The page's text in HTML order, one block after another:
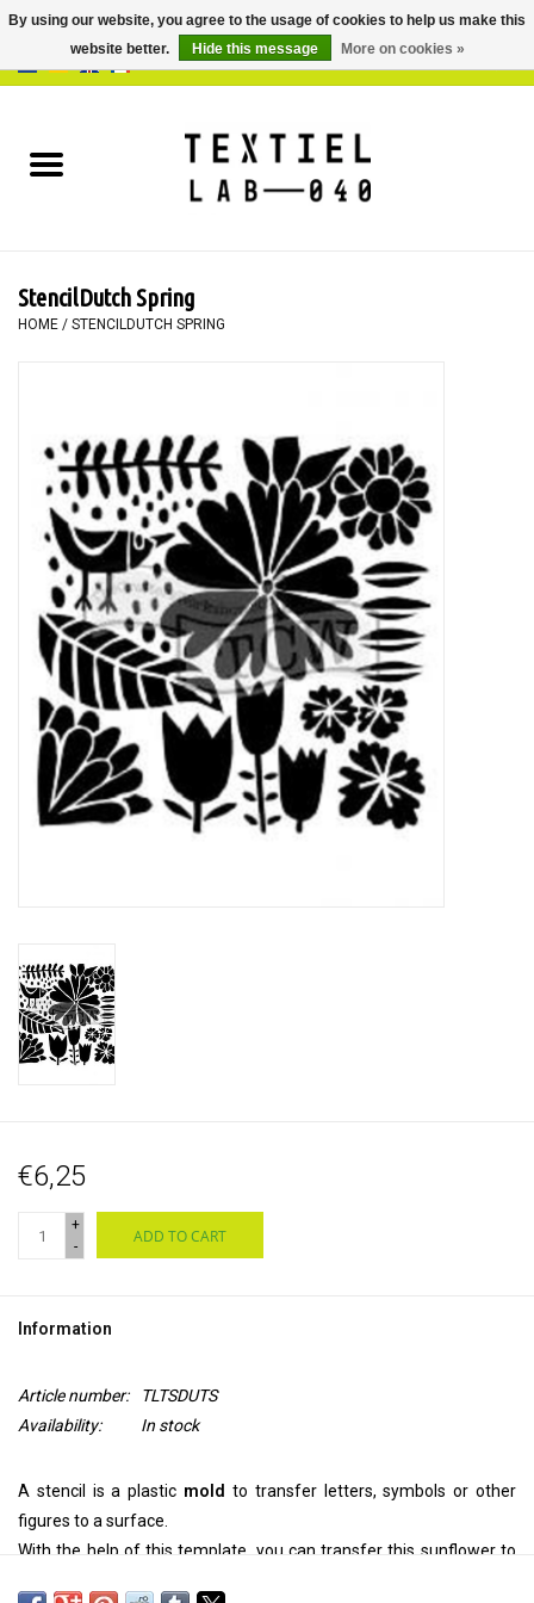
BOOKS
PAINTING
WORKSHOPS
SPECIALS
TOOLS
Blog
StencilDutch Spring
HOME / STENCILDUTCH SPRING
€6,25
+
-
ADD TO CART
Information
Article number:
TLTSDUTS
Availability:
In stock
A stencil is a plastic mold to transfer letters, symbols or other
figures to a surface.
With the help of this template, you can transfer this sunflower to
By using our website, you agree to the usage of cookies to help us make this
website better.
Hide this message More on cookies »